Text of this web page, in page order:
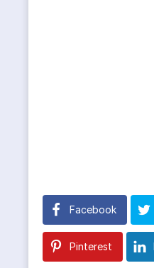
Facebook
Pinterest